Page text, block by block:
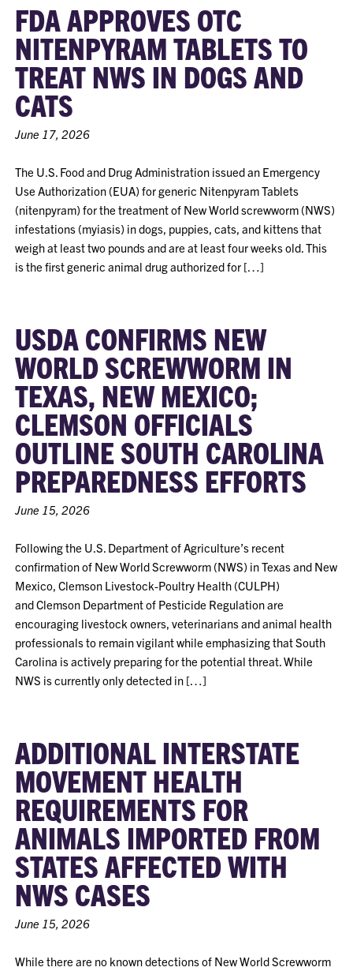
FDA APPROVES OTC
NITENPYRAM TABLETS TO
TREAT NWS IN DOGS AND
CATS
June 17, 2026
The U.S. Food and Drug Administration issued an Emergency
Use Authorization (EUA) for generic Nitenpyram Tablets
(nitenpyram) for the treatment of New World screwworm (NWS)
infestations (myiasis) in dogs, puppies, cats, and kittens that
weigh at least two pounds and are at least four weeks old. This
is the first generic animal drug authorized for […]
USDA CONFIRMS NEW
WORLD SCREWWORM IN
TEXAS, NEW MEXICO;
CLEMSON OFFICIALS
OUTLINE SOUTH CAROLINA
PREPAREDNESS EFFORTS
June 15, 2026
Following the U.S. Department of Agriculture’s recent
confirmation of New World Screwworm (NWS) in Texas and New
Mexico, Clemson Livestock-Poultry Health (CULPH)
and Clemson Department of Pesticide Regulation are
encouraging livestock owners, veterinarians and animal health
professionals to remain vigilant while emphasizing that South
Carolina is actively preparing for the potential threat. While
NWS is currently only detected in […]
ADDITIONAL INTERSTATE
MOVEMENT HEALTH
REQUIREMENTS FOR
ANIMALS IMPORTED FROM
STATES AFFECTED WITH
NWS CASES
June 15, 2026
While there are no known detections of New World Screwworm